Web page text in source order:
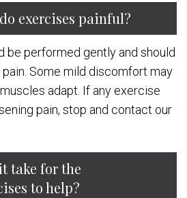
exercises painful?
be performed gently and should
Some mild discomfort may
adapt. If any exercise
pain, stop and contact our
take for the
to help?